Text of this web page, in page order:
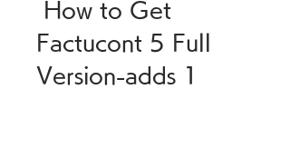
Factucont 5 Full
Version-adds 1